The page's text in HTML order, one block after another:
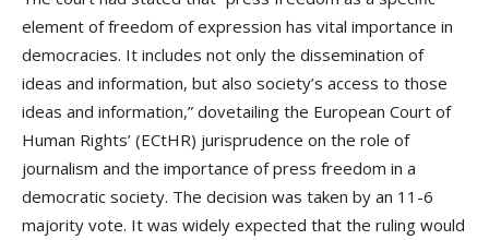
element of freedom of expression has vital importance in
democracies. It includes not only the dissemination of
ideas and information, but also society’s access to those
ideas and information,” dovetailing the European Court of
Human Rights’ (ECtHR) jurisprudence on the role of
journalism and the importance of press freedom in a
democratic society. The decision was taken by an 11-6
majority vote. It was widely expected that the ruling would